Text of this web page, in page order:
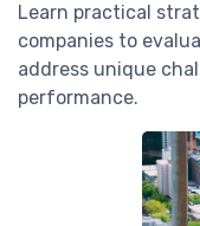
Learn practical
companies to
address unique
performance.